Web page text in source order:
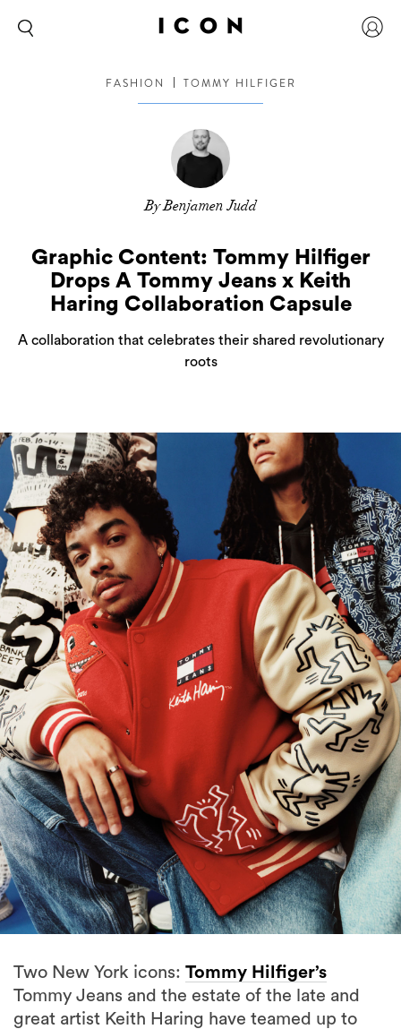
FASHION TOMMY HILFIGER
By Benjamen Judd
Graphic Content: Tommy Hilfiger
Drops A Tommy Jeans x Keith
Haring Collaboration Capsule
A collaboration that celebrates their shared revolutionary
roots
Two New York icons: Tommy Hilfiger’s
Tommy Jeans and the estate of the late and
great artist Keith Haring have teamed up to